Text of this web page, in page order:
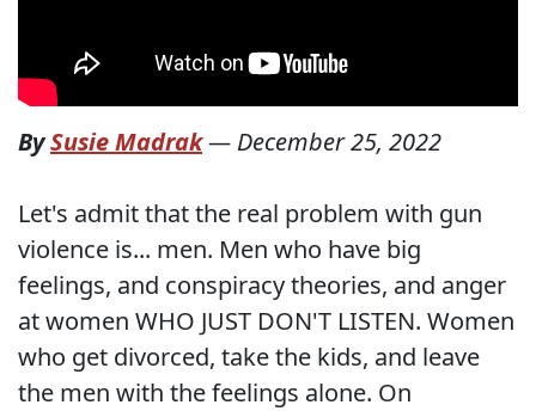
BySusie Madrak— December 25, 2022
Let's admit that the real problem with gun
violence is... men. Men who have big
feelings, and conspiracy theories, and anger
at women WHO JUST DON'T LISTEN. Women
who get divorced, take the kids, and leave
the men with the feelings alone. On